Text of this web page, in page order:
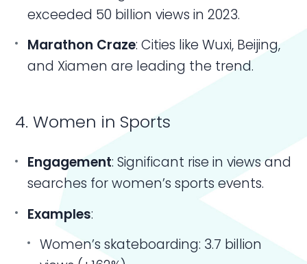
exceeded 50 billion views in 2023.
Marathon Craze: Cities like Wuxi, Beijing,
and Xiamen are leading the trend.
4. Women in Sports
Engagement: Significant rise in views and
searches for women’s sports events.
Examples:
Women’s skateboarding: 3.7 billion